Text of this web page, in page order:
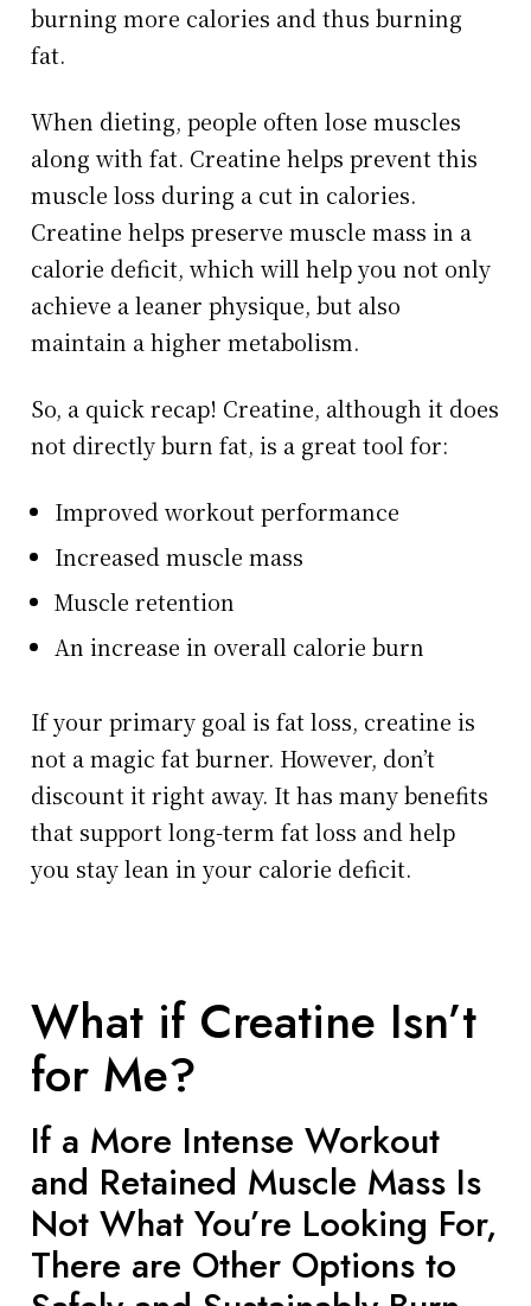
burning more calories and thus burning
fat.
When dieting, people often lose muscles
along with fat. Creatine helps prevent this
muscle loss during a cut in calories.
Creatine helps preserve muscle mass in a
calorie deficit, which will help you not only
achieve a leaner physique, but also
maintain a higher metabolism.
So, a quick recap! Creatine, although it does
not directly burn fat, is a great tool for:
Improved workout performance
Increased muscle mass
Muscle retention
An increase in overall calorie burn
If your primary goal is fat loss, creatine is
not a magic fat burner. However, don’t
discount it right away. It has many benefits
that support long-term fat loss and help
you stay lean in your calorie deficit.
What if Creatine Isn’t
for Me?
If a More Intense Workout
and Retained Muscle Mass Is
Not What You’re Looking For,
There are Other Options to